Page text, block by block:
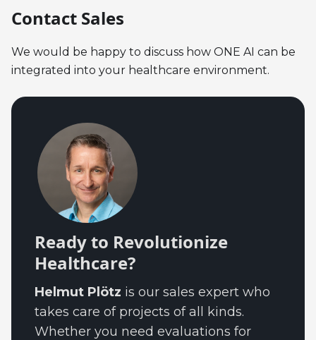
Contact Sales
We would be happy to discuss how ONE AI can be
integrated into your healthcare environment.
Ready to Revolutionize
Healthcare?
Helmut Plötz is our sales expert who
takes care of projects of all kinds.
Whether you need evaluations for